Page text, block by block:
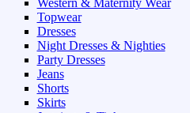
Western & Maternity Wear
Topwear
Dresses
Night Dresses & Nighties
Party Dresses
Jeans
Shorts
Skirts